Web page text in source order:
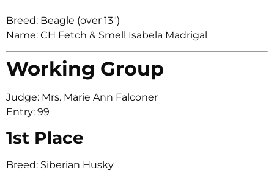
Breed: Beagle (over 13″)
Name: CH Fetch & Smell Isabela Madrigal
Working Group
Judge: Mrs. Marie Ann Falconer
Entry: 99
1st Place
Breed: Siberian Husky